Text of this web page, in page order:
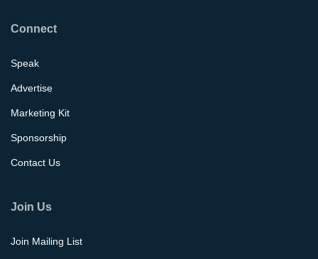
Connect
Speak
Advertise
Marketing Kit
Sponsorship
Contact Us
Join Us
Join Mailing List